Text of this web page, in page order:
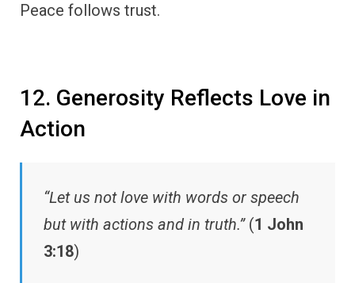
Peace follows trust.
12. Generosity Reflects Love in
Action
“Let us not love with words or speech
but with actions and in truth.”(1 John
3:18)